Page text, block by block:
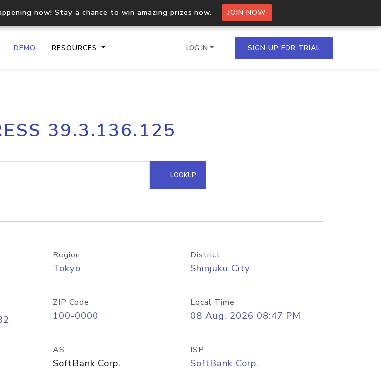
now! Stay a chance to win amazing prizes now. JOIN NOW
DEMO RESOURCES
API
Process multiple IPs in a single
request
Hosted Domain API
LOG IN SIGN UP FOR TRIAL
39.3.136.125
LOOKUP
Region
Tokyo
District
Shinjuku City
ZIP Code
100-0000
Local Time
08 Aug, 2026 08:47 PM
AS
SoftBank Corp.
ISP
SoftBank Corp.